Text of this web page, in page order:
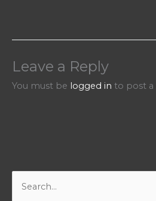
Leave a Reply
You must be logged in to post